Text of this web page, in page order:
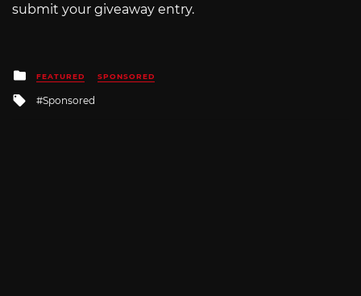
submit your giveaway entry.
Posted
in
FEATURED SPONSORED
Tagged
Sponsored